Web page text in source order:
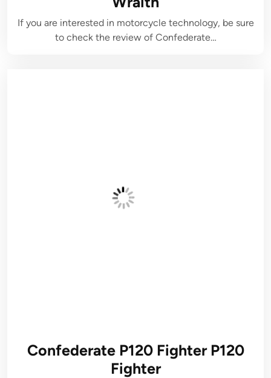
If you are interested in motorcycle technology, be sure
to check the review of Confederate…
Confederate P120 Fighter P120
Fighter